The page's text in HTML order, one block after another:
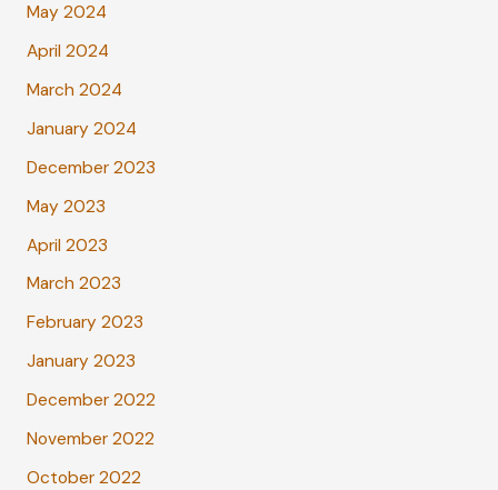
May 2024
April 2024
March 2024
January 2024
December 2023
May 2023
April 2023
March 2023
February 2023
January 2023
December 2022
November 2022
October 2022